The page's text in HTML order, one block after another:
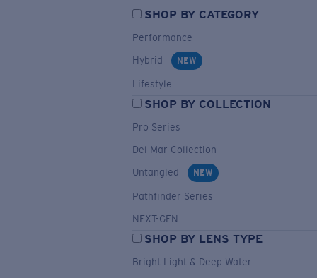
SHOP BY CATEGORY
Performance
Hybrid
NEW
Lifestyle
SHOP BY COLLECTION
Pro Series
Del Mar Collection
Untangled
NEW
Pathfinder Series
NEXT-GEN
SHOP BY LENS TYPE
Bright Light & Deep Water